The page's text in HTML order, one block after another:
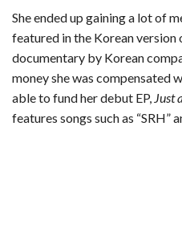
She ended up gaining a lot of
featured in the Korean version
documentary by Korean
money she was compensated
able to fund her debut EP, Just
features songs such as “SRH”